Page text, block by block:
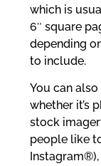
which is
6″ square
depending
to include.
You can
whether it’s
stock
people like